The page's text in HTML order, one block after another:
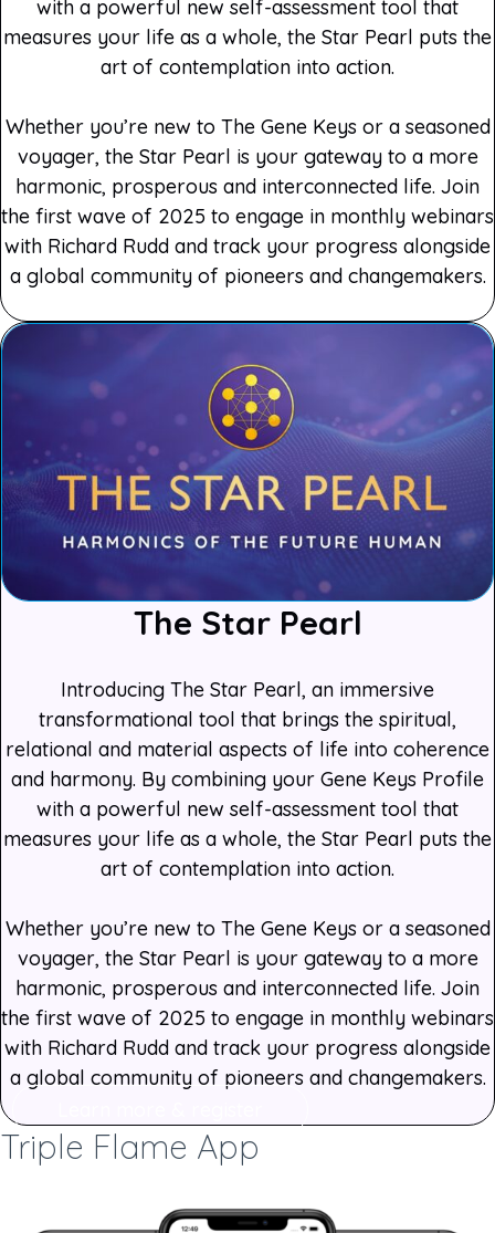
with a powerful new self-assessment tool that
measures your life as a whole, the Star Pearl puts the
art of contemplation into action.
Whether you’re new to The Gene Keys or a seasoned
voyager, the Star Pearl is your gateway to a more
harmonic, prosperous and interconnected life. Join
the first wave of 2025 to engage in monthly webinars
with Richard Rudd and track your progress alongside
a global community of pioneers and changemakers.
The Star Pearl
Introducing The Star Pearl, an immersive
transformational tool that brings the spiritual,
relational and material aspects of life into coherence
and harmony. By combining your Gene Keys Profile
with a powerful new self-assessment tool that
measures your life as a whole, the Star Pearl puts the
art of contemplation into action.
Whether you’re new to The Gene Keys or a seasoned
voyager, the Star Pearl is your gateway to a more
harmonic, prosperous and interconnected life. Join
the first wave of 2025 to engage in monthly webinars
with Richard Rudd and track your progress alongside
a global community of pioneers and changemakers.
Triple Flame App